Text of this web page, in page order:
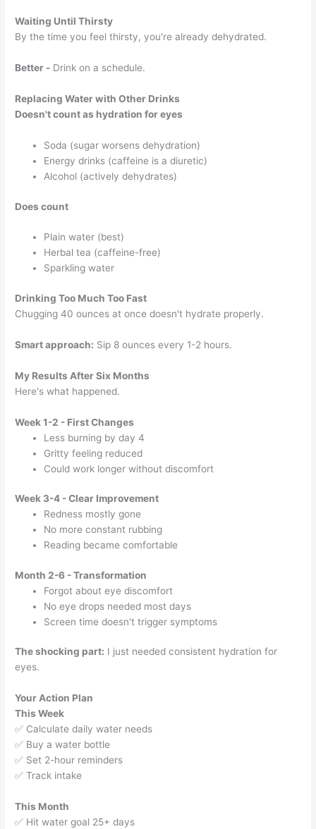
Waiting Until Thirsty
By the time you feel thirsty, you're already dehydrated.
Better - Drink on a schedule.
Replacing Water with Other Drinks
Doesn't count as hydration for eyes
Soda (sugar worsens dehydration)
Energy drinks (caffeine is a diuretic)
Alcohol (actively dehydrates)
Does count
Plain water (best)
Herbal tea (caffeine-free)
Sparkling water
Drinking Too Much Too Fast
Chugging 40 ounces at once doesn't hydrate properly.
Smart approach: Sip 8 ounces every 1-2 hours.
My Results After Six Months
Here's what happened.
Week 1-2 - First Changes
Less burning by day 4
Gritty feeling reduced
Could work longer without discomfort
Week 3-4 - Clear Improvement
Redness mostly gone
No more constant rubbing
Reading became comfortable
Month 2-6 - Transformation
Forgot about eye discomfort
No eye drops needed most days
Screen time doesn't trigger symptoms
The shocking part: I just needed consistent hydration for
eyes.
Your Action Plan
This Week
✅ Calculate daily water needs
✅ Buy a water bottle
✅ Set 2-hour reminders
✅ Track intake
This Month
✅ Hit water goal 25+ days